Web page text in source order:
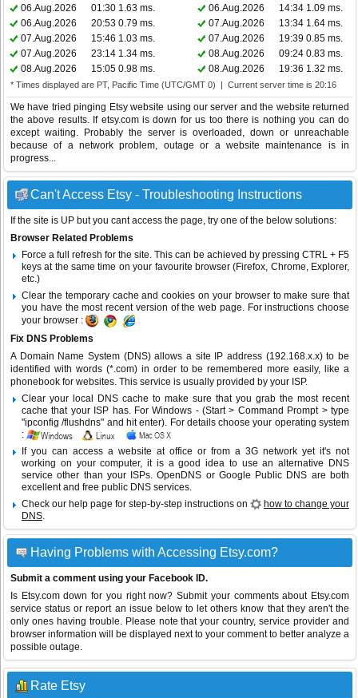
06.Aug.2026
01:30 1.63 ms. 06.Aug.2026 14:34 1.09 ms.
06.Aug.2026
20:53 0.79 ms. 07.Aug.2026 13:34 1.64 ms.
07.Aug.2026
15:46 1.03 ms. 07.Aug.2026 19:39 0.85 ms.
07.Aug.2026
23:14 1.34 ms. 08.Aug.2026 09:24 0.83 ms.
08.Aug.2026
15:05 0.98 ms. 08.Aug.2026 19:36 1.32 ms.
* Times displayed are PT, Pacific Time (UTC/GMT 0) | Current server time is 20:16
We have tried pinging Etsy website using our server and the website returned
the above results. If etsy.com is down for us too there is nothing you can do
except waiting. Probably the server is overloaded, down or unreachable
because of a network problem, outage or a website maintenance is in
progress...
Can't Access Etsy - Troubleshooting Instructions
If the site is UP but you cant access the page, try one of the below solutions:
Browser Related Problems
Force a full refresh for the site. This can be achieved by pressing CTRL + F5
keys at the same time on your favourite browser (Firefox, Chrome, Explorer,
etc.)
Clear the temporary cache and cookies on your browser to make sure that
you have the most recent version of the web page. For instructions choose
your browser :
Fix DNS Problems
A Domain Name System (DNS) allows a site IP address (192.168.x.x) to be
identified with words (*.com) in order to be remembered more easily, like a
phonebook for websites. This service is usually provided by your ISP.
Clear your local DNS cache to make sure that you grab the most recent
cache that your ISP has. For Windows - (Start > Command Prompt > type
"ipconfig /flushdns" and hit enter). For details choose your operating system
:
If you can access a website at office or from a 3G network yet it's not
working on your computer, it is a good idea to use an alternative DNS
service other than your ISPs.OpenDNS or Google Public DNS are both
excellent and free public DNS services.
Check our help page for step-by-step instructions on
how to change your
DNS.
Having Problems with Accessing Etsy.com?
Submit a comment using your Facebook ID.
Is Etsy.com down for you right now? Submit your comments about Etsy.com
service status or report an issue below to let others know that they aren't the
only ones having trouble. Please note that your country, service provider and
browser information will be displayed next to your comment to better analyze a
possible outage.
Rate Etsy